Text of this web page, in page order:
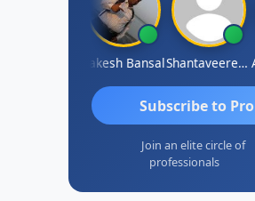
Rakesh Bansal Shantaveeresh Manur
Subscribe to Pro
Join an elite circle of
professionals